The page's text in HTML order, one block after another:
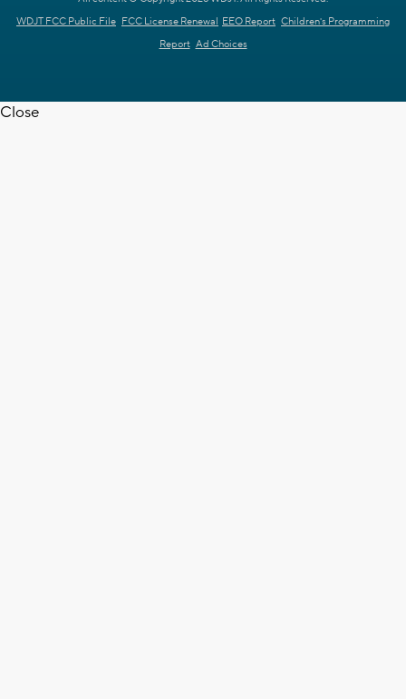
WDJT FCC Public File FCC License Renewal EEO Report Children's Programming
Report Ad Choices
Close